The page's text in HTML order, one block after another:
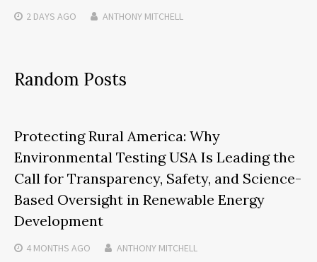
2 DAYS AGO ANTHONY MITCHELL
Random Posts
Protecting Rural America: Why
Environmental Testing USA Is Leading the
Call for Transparency, Safety, and Science-
Based Oversight in Renewable Energy
Development
4 MONTHS AGO ANTHONY MITCHELL